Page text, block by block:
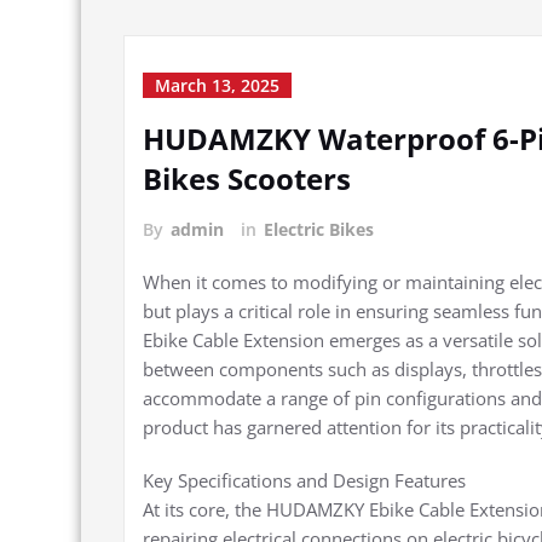
March 13, 2025
HUDAMZKY Waterproof 6-
Bikes Scooters
By admin in Electric Bikes
When it comes to modifying or maintaining
but plays a critical role in ensuring seamless
Ebike Cable Extension emerges as a versatile
between components such as displays,
accommodate a range of pin configurations
product has garnered attention for its
Key Specifications and Design Features
At its core, the HUDAMZKY Ebike Cable